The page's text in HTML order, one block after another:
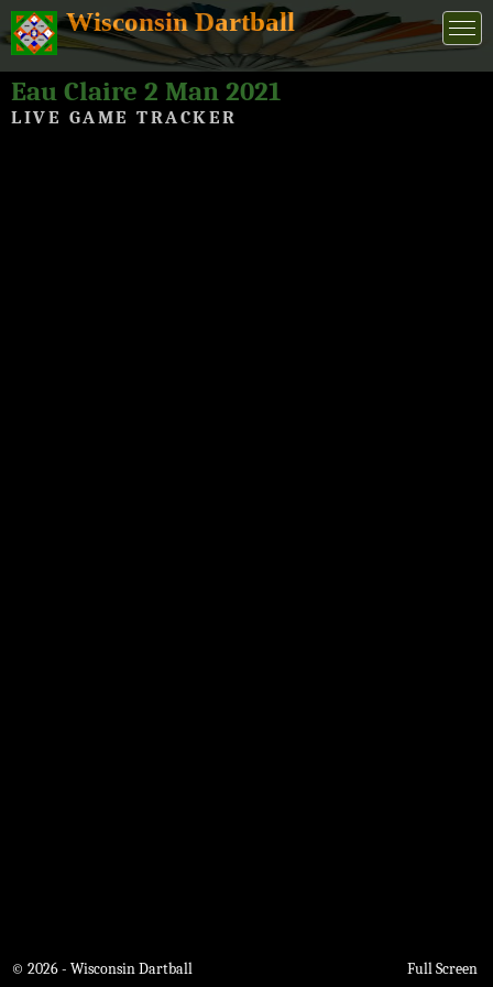
Wisconsin Dartball
Eau Claire 2 Man 2021
LIVE GAME TRACKER
© 2026 - Wisconsin Dartball Full Screen